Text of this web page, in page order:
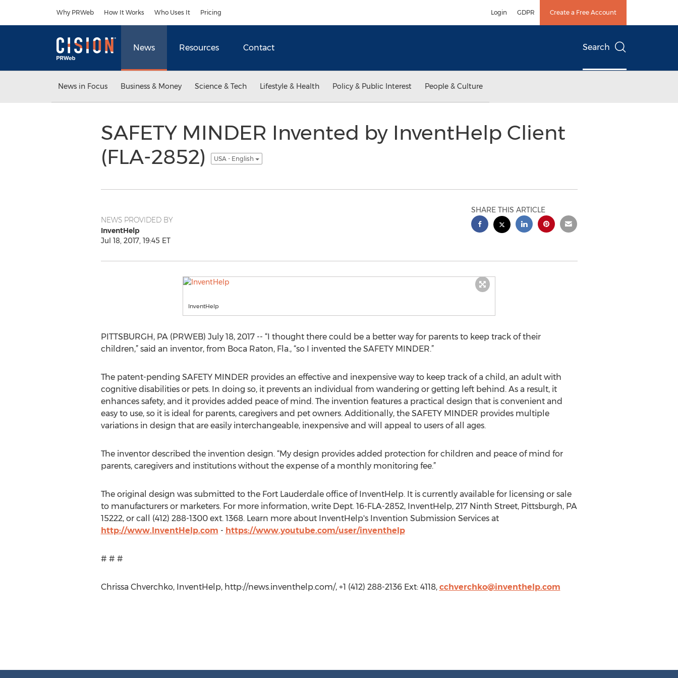
Why PRWeb How It Works Who Uses It Pricing Login GDPR Create a Free Account
News Resources Contact Search
News in Focus Business & Money Science & Tech Lifestyle & Health Policy & Public Interest People & Culture
SAFETY MINDER Invented by InventHelp Client
(FLA-2852)
USA - English
NEWS PROVIDED BY
InventHelp
Jul 18, 2017, 19:45 ET
SHARE THIS ARTICLE
InventHelp
PITTSBURGH, PA (PRWEB) July 18, 2017 -- “I thought there could be a better way for parents to keep track of their
children,” said an inventor, from Boca Raton, Fla., “so I invented the SAFETY MINDER.”
The patent-pending SAFETY MINDER provides an effective and inexpensive way to keep track of a child, an adult with
cognitive disabilities or pets. In doing so, it prevents an individual from wandering or getting left behind. As a result, it
enhances safety, and it provides added peace of mind. The invention features a practical design that is convenient and
easy to use, so it is ideal for parents, caregivers and pet owners. Additionally, the SAFETY MINDER provides multiple
variations in design that are easily interchangeable, inexpensive and will appeal to users of all ages.
The inventor described the invention design. “My design provides added protection for children and peace of mind for
parents, caregivers and institutions without the expense of a monthly monitoring fee.”
The original design was submitted to the Fort Lauderdale office of InventHelp. It is currently available for licensing or sale
to manufacturers or marketers. For more information, write Dept. 16-FLA-2852, InventHelp, 217 Ninth Street, Pittsburgh, PA
15222, or call (412) 288-1300 ext. 1368. Learn more about InventHelp's Invention Submission Services at
http://www.InventHelp.com - https://www.youtube.com/user/inventhelp
# # #
Chrissa Chverchko, InventHelp, http://news.inventhelp.com/, +1 (412) 288-2136 Ext: 4118, cchverchko@inventhelp.com